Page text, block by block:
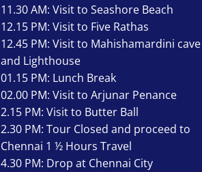
11.30 AM: Visit to Seashore Beach
12.15 PM: Visit to Five Rathas
12.45 PM: Visit to Mahishamardini cave
and Lighthouse
01.15 PM: Lunch Break
02.00 PM: Visit to Arjunar Penance
2.15 PM: Visit to Butter Ball
2.30 PM: Tour Closed and proceed to
Chennai 1 ½ Hours Travel
4.30 PM: Drop at Chennai City